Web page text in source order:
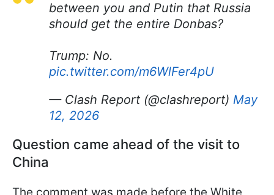
between you and Putin that Russia
should get the entire Donbas?
Trump: No.
pic.twitter.com/m6WlFer4pU
— Clash Report (@clashreport) May
12, 2026
Question came ahead of the visit to
China